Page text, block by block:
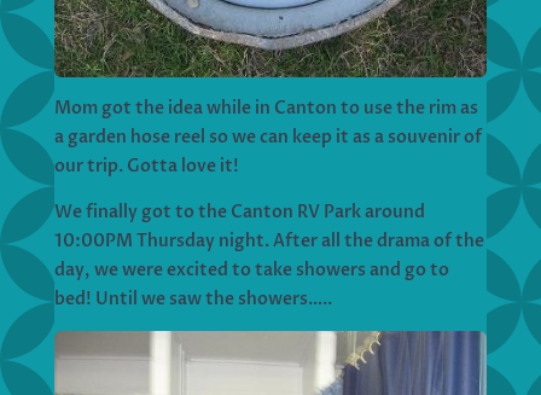
Mom got the idea while in Canton to use the rim as
a garden hose reel so we can keep it as a souvenir of
our trip. Gotta love it!
We finally got to the Canton RV Park around
10:00PM Thursday night. After all the drama of the
day, we were excited to take showers and go to
bed! Until we saw the showers…..